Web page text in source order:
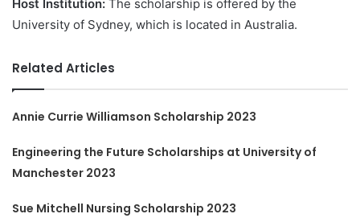
Host Institution: The scholarship is offered by the
University of Sydney, which is located in Australia.
Related Articles
Annie Currie Williamson Scholarship 2023
Engineering the Future Scholarships at University of
Manchester 2023
Sue Mitchell Nursing Scholarship 2023